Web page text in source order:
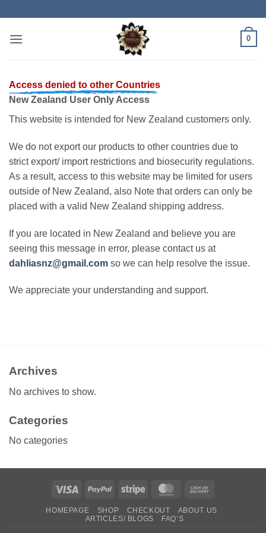
content
0
Access denied to other Countries
New Zealand User Only Access
This website is intended for New Zealand customers only.
We do not export our products to other countries due to
strict export/ import restrictions and biosecurity regulations.
As a result, access to this website may be limited for users
outside of New Zealand, also Note that orders can only be
placed with a valid New Zealand shipping address.
If you are located in New Zealand and believe you are
seeing this message in error, please contact us at
dahliasnz@gmail.com so we can help resolve the issue.
We appreciate your understanding and support.
Archives
No archives to show.
Categories
No categories
Visa PayPal Stripe MasterCard
Delivery
HOMEPAGE SHOP CHECKOUT
ABOUT US
ARTICLES/ BLOGS
FAQ’S